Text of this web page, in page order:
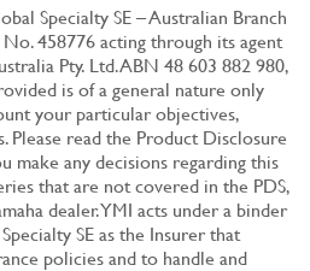
Specialty SE – Australian Branch
458776 acting through its agent
Pty. Ltd. ABN 48 603 882 980,
is of a general nature only
your particular objectives,
Please read the Product Disclosure
make any decisions regarding this
that are not covered in the PDS,
dealer. YMI acts under a binder
SE as the Insurer that
policies and to handle and